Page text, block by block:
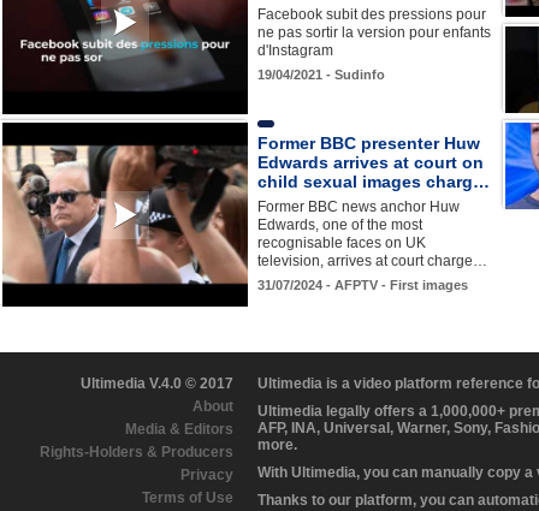
Facebook subit des pressions pour
ne pas sortir la version pour enfants
d'Instagram
19/04/2021 - Sudinfo
Former BBC presenter Huw
Edwards arrives at court on
child sexual images charg…
Former BBC news anchor Huw
Edwards, one of the most
recognisable faces on UK
television, arrives at court charge…
31/07/2024 - AFPTV - First images
Ultimedia V.4.0 © 2017
About
Media & Editors
Rights-Holders & Producers
Privacy
Terms of Use
Ultimedia is a video platform reference
Ultimedia legally offers a 1,000,000+
AFP, INA, Universal, Warner, Sony,
more.
With Ultimedia, you can manually copy
Thanks to our platform, you can